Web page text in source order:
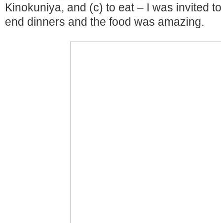
Kinokuniya, and (c) to eat – I was invited
end dinners and the food was amazing.